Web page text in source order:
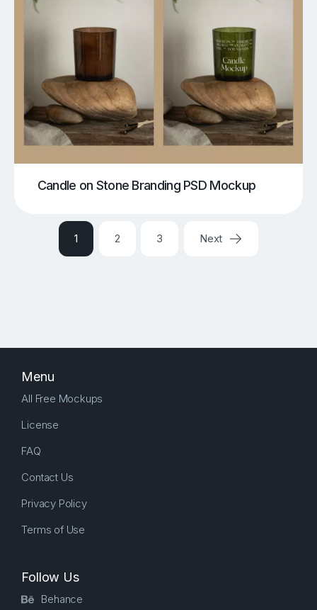
Candle on Stone Branding PSD Mockup
1 2 3 Next
Menu
All Free Mockups
License
FAQ
Contact Us
Privacy Policy
Terms of Use
Follow Us
Behance